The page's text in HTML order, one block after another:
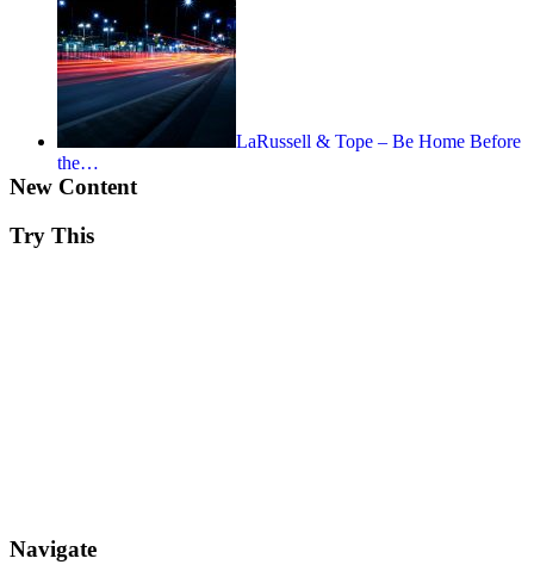
LaRussell & Tope – Be Home Before
the…
New Content
Try This
Navigate